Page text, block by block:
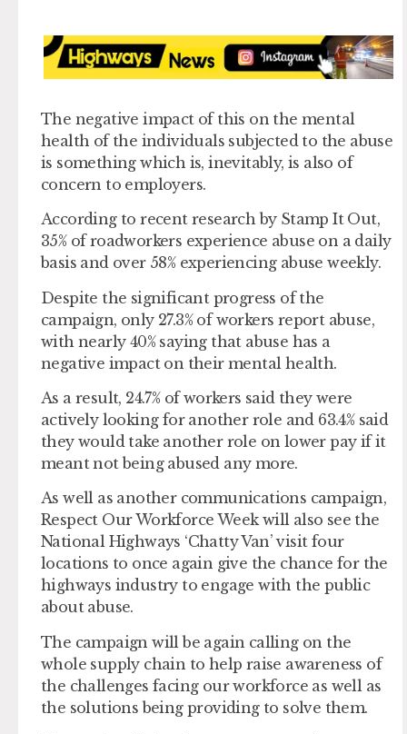
The negative impact of this on the mental
health of the individuals subjected to the abuse
is something which is, inevitably, is also of
concern to employers.
According to recent research by Stamp It Out,
35% of roadworkers experience abuse on a daily
basis and over 58% experiencing abuse weekly.
Despite the significant progress of the
campaign, only 27.3% of workers report abuse,
with nearly 40% saying that abuse has a
negative impact on their mental health.
As a result, 24.7% of workers said they were
actively looking for another role and 63.4% said
they would take another role on lower pay if it
meant not being abused any more.
As well as another communications campaign,
Respect Our Workforce Week will also see the
National Highways ‘Chatty Van’ visit four
locations to once again give the chance for the
highways industry to engage with the public
about abuse.
The campaign will be again calling on the
whole supply chain to help raise awareness of
the challenges facing our workforce as well as
the solutions being providing to solve them.